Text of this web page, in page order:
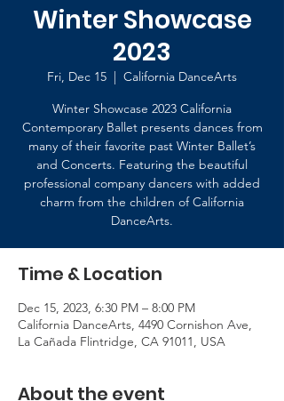
Winter Showcase
2023
Fri, Dec 15
  |
California DanceArts
Winter Showcase 2023 California
Contemporary Ballet presents dances from
many of their favorite past Winter Ballet’s
and Concerts. Featuring the beautiful
professional company dancers with added
charm from the children of California
DanceArts.
Time & Location
Dec 15, 2023, 6:30 PM – 8:00 PM
California DanceArts, 4490 Cornishon Ave,
La Cañada Flintridge, CA 91011, USA
About the event